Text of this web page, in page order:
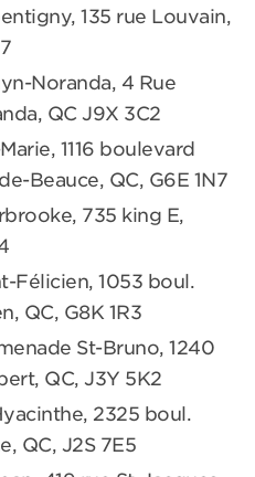
135 rue Louvain,
Noranda, 4 Rue
QC J9X 3C2
1116 boulevard
Beauce, QC, G6E 1N7
735 king E,
Félicien, 1053 boul.
QC, G8K 1R3
St-Bruno, 1240
QC, J3Y 5K2
2325 boul.
QC, J2S 7E5